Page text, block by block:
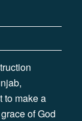
to make a
of God